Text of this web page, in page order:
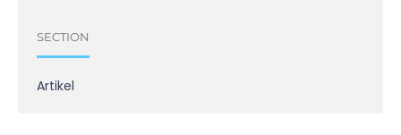
SECTION
Artikel